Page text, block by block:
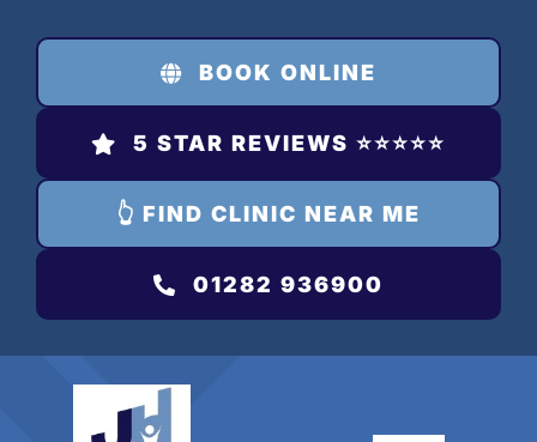
content
BOOK ONLINE
5 STAR REVIEWS ⭐️⭐️⭐️⭐️⭐️
👆 FIND CLINIC NEAR ME
01282 936900